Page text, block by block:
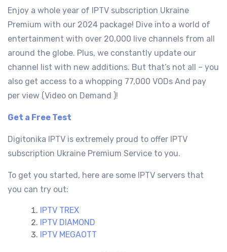
Enjoy a whole year of IPTV subscription Ukraine
Premium with our 2024 package! Dive into a world of
entertainment with over 20,000 live channels from all
around the globe. Plus, we constantly update our
channel list with new additions. But that’s not all – you
also get access to a whopping 77,000 VODs And pay
per view (Video on Demand )!
Get a Free Test
Digitonika IPTV is extremely proud to offer IPTV
subscription Ukraine Premium Service to you.
To get you started, here are some IPTV servers that
you can try out:
IPTV TREX
IPTV DIAMOND
IPTV MEGAOTT